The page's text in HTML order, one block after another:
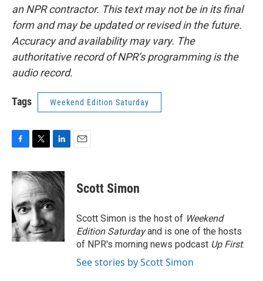
an NPR contractor. This text may not be in its final
form and may be updated or revised in the future.
Accuracy and availability may vary. The
authoritative record of NPR’s programming is the
audio record.
Tags Weekend Edition Saturday
c
e
b
o
o
k
i
t
t
e
r
n
k
d
I
n
Scott Simon
Scott Simon is the host of Weekend
Edition Saturdayand is one of the hosts
of NPR's morning news podcast Up First.
See stories by Scott Simon